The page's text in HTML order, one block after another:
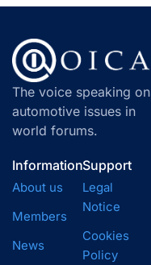
The voice speaking on
automotive issues in
world forums.
Information
About us
Members
News
Support
Legal
Notice
Cookies
Policy